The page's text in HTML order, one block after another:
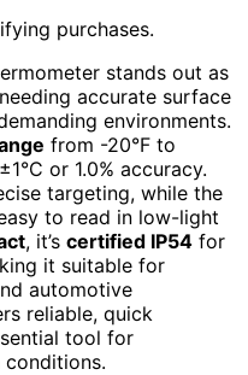
purchases.
stands out as
accurate surface
environments.
from -20°F to
or 1.0% accuracy.
targeting, while the
to read in low-light
, it’s certified IP54 for
it suitable for
automotive
reliable, quick
tool for